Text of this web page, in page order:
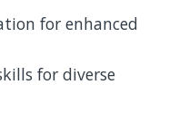
for enhanced
for diverse